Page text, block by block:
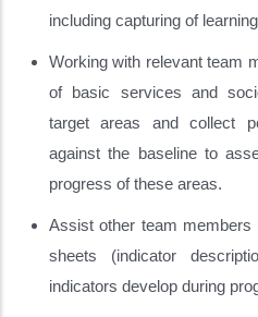
including capturing of
Working with relevant team
of basic services and
target areas and collect
against the baseline to
progress of these areas.
Assist other team members
sheets (indicator
indicators develop during